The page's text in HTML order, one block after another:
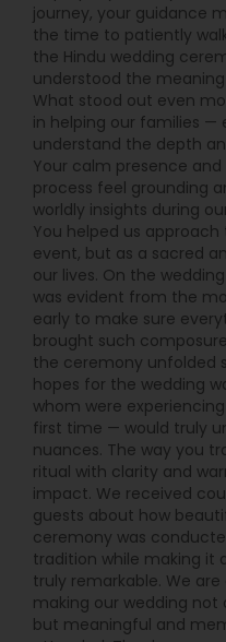
journey, your guidance
the time to patiently
the Hindu wedding
understood the
What stood out even
in helping our families —
understand the depth
Your calm presence
process feel grounding
worldly insights during
You helped us
event, but as a sacred
our lives. On the
was evident from the
early to make sure
brought such
the ceremony unfolded
hopes for the wedding
whom were
first time — would truly
nuances. The way you
ritual with clarity and
impact. We received
guests about how
ceremony was
tradition while making it
truly remarkable. We
making our wedding not
but meaningful and